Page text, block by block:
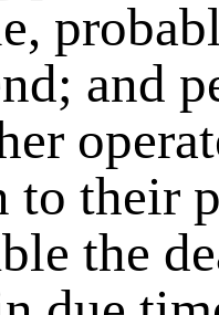
and
to their
the